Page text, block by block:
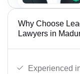
Why Choose
Lawyers in
Experienced